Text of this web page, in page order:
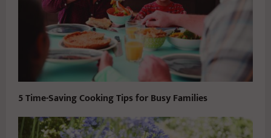
5 Time-Saving Cooking Tips for Busy Families